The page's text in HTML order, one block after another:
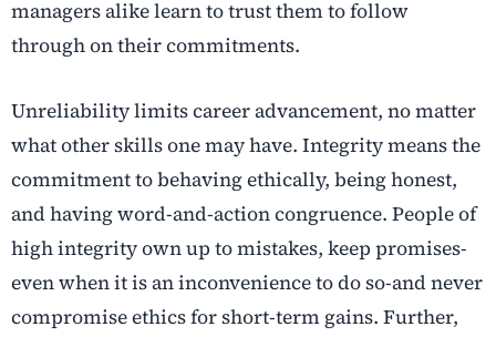
managers alike learn to trust them to follow
through on their commitments.
Unreliability limits career advancement, no matter
what other skills one may have. Integrity means the
commitment to behaving ethically, being honest,
and having word-and-action congruence. People of
high integrity own up to mistakes, keep promises-
even when it is an inconvenience to do so-and never
compromise ethics for short-term gains. Further,